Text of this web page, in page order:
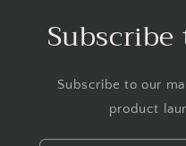
Subscribe to our
product